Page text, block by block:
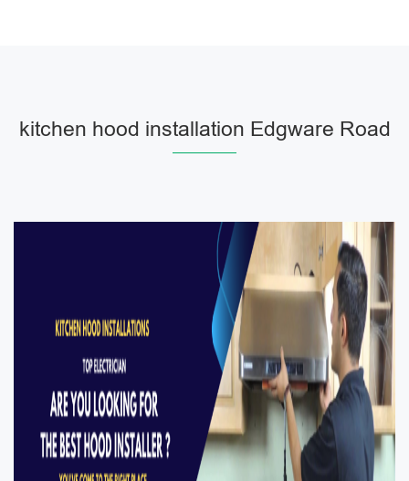
kitchen hood installation Edgware Road